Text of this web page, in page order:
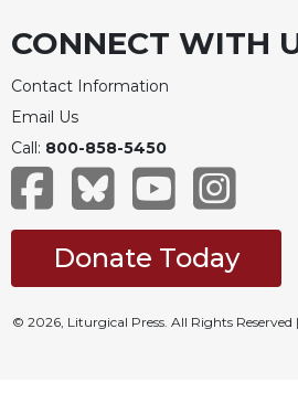
CONNECT WITH
Contact Information
Email Us
Call: 800-858-5450
Donate Today
© 2026, Liturgical Press. All Rights Reserved |